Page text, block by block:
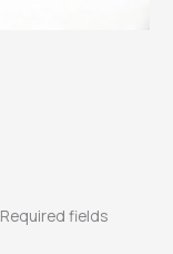
Required fields